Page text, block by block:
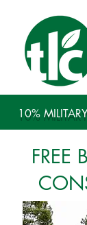
10%
FREE